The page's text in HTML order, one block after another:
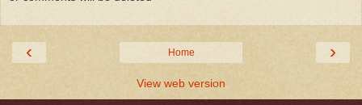
‹ ›
Home
View web version